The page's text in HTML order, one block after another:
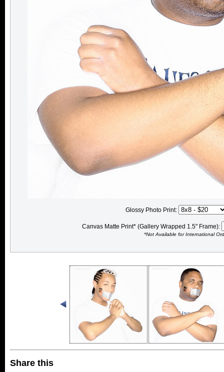
Glossy Photo Print:
Canvas Matte Print* (Gallery Wrapped 1.5" Frame):
*Not Available for International
Share this